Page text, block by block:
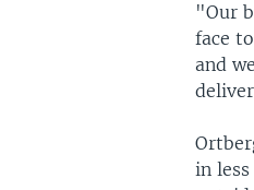
"Our
face
and
in